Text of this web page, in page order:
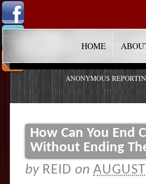
HOME
ANONYMOUS
How Can You End
Without Ending
by REID on